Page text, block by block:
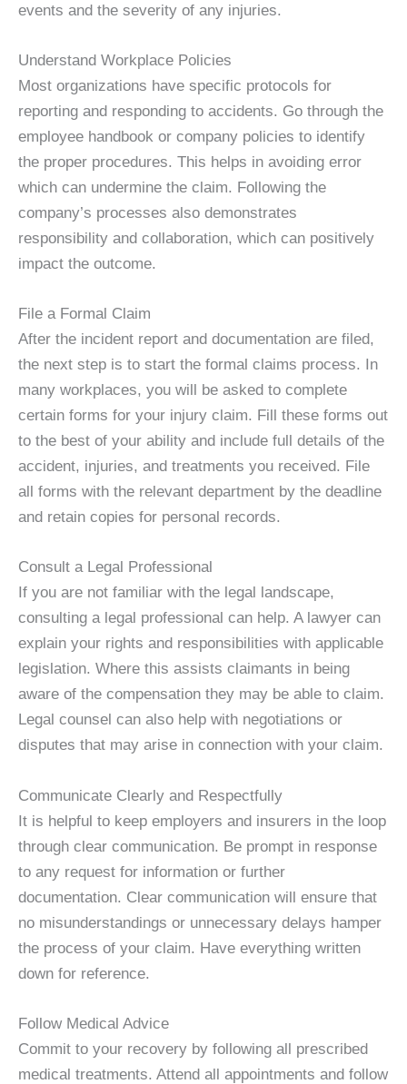
events and the severity of any injuries.
Understand Workplace Policies
Most organizations have specific protocols for
reporting and responding to accidents. Go through the
employee handbook or company policies to identify
the proper procedures. This helps in avoiding error
which can undermine the claim. Following the
company’s processes also demonstrates
responsibility and collaboration, which can positively
impact the outcome.
File a Formal Claim
After the incident report and documentation are filed,
the next step is to start the formal claims process. In
many workplaces, you will be asked to complete
certain forms for your injury claim. Fill these forms out
to the best of your ability and include full details of the
accident, injuries, and treatments you received. File
all forms with the relevant department by the deadline
and retain copies for personal records.
Consult a Legal Professional
If you are not familiar with the legal landscape,
consulting a legal professional can help. A lawyer can
explain your rights and responsibilities with applicable
legislation. Where this assists claimants in being
aware of the compensation they may be able to claim.
Legal counsel can also help with negotiations or
disputes that may arise in connection with your claim.
Communicate Clearly and Respectfully
It is helpful to keep employers and insurers in the loop
through clear communication. Be prompt in response
to any request for information or further
documentation. Clear communication will ensure that
no misunderstandings or unnecessary delays hamper
the process of your claim. Have everything written
down for reference.
Follow Medical Advice
Commit to your recovery by following all prescribed
medical treatments. Attend all appointments and follow